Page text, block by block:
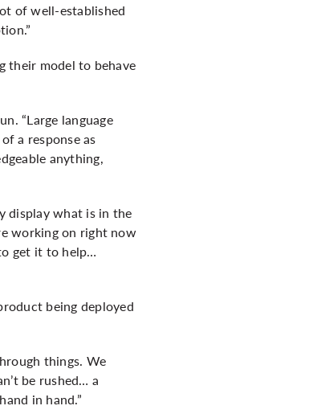
of well-established
their model to behave
“Large language
a response as
anything,
display what is in the
working on right now
get it to help…
being deployed
things. We
be rushed… a
in hand.”